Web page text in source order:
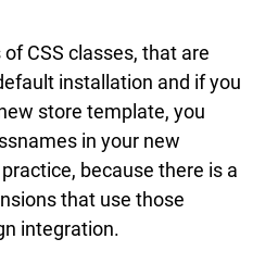
CSS classes, that are
installation and if you
store template, you
in your new
because there is a
that use those
integration.